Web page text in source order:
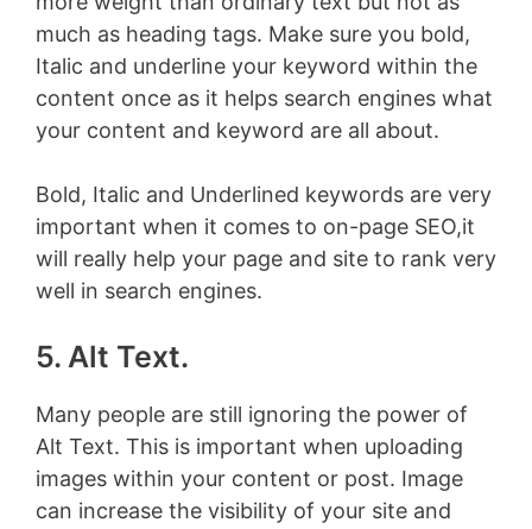
much as heading tags. Make sure you bold,
Italic and underline your keyword within the
content once as it helps search engines what
your content and keyword are all about.
Bold, Italic and Underlined keywords are very
important when it comes to on-page SEO,it
will really help your page and site to rank very
well in search engines.
5. Alt Text.
Many people are still ignoring the power of
Alt Text. This is important when uploading
images within your content or post. Image
can increase the visibility of your site and